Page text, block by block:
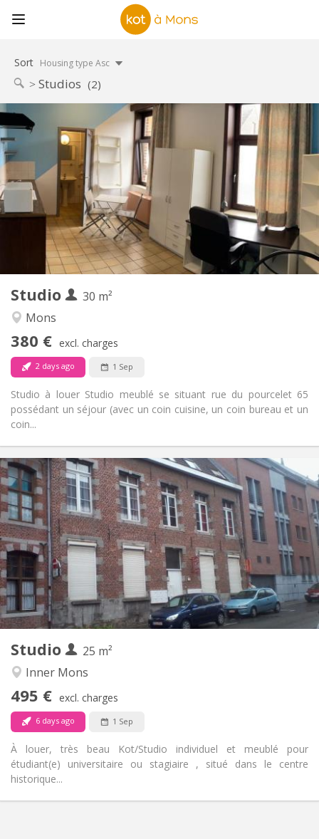
Sort Housing type Asc
Studios (2)
Studio
30 m²
Mons
380 € excl. charges
2 days ago 1 Sep
Studio à louer Studio meublé se situant rue du pourcelet 65
possédant un séjour (avec un coin cuisine, un coin bureau et un
coin...
Practical Info
Rent:
380 €
Charges:
20 €
Duration:
12 months
Domiciliation:
Allowed
Arrangement
Bathroom:
Private bathroom
Kitchen:
Private (separate room)
Surface:
30 m
Private rooms:
1
Studio
25 m²
Inner Mons
495 € excl. charges
6 days ago 1 Sep
À louer, très beau Kot/Studio individuel et meublé pour
étudiant(e) universitaire ou stagiaire , situé dans le centre
historique...
Practical Info
Rent:
495 €
Charges:
50 €
Duration:
12 months, 5-6 months
Domiciliation:
With conditions
Arrangement
Bathroom:
Private bathroom
Kitchen:
Private (separate room)
Surface:
25 m
2
Private rooms:
1